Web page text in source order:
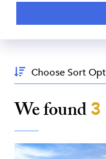
Sort
By:
We found3